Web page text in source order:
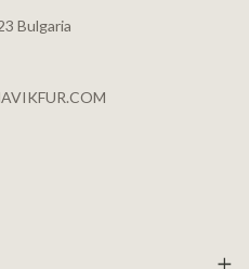
Bulgaria